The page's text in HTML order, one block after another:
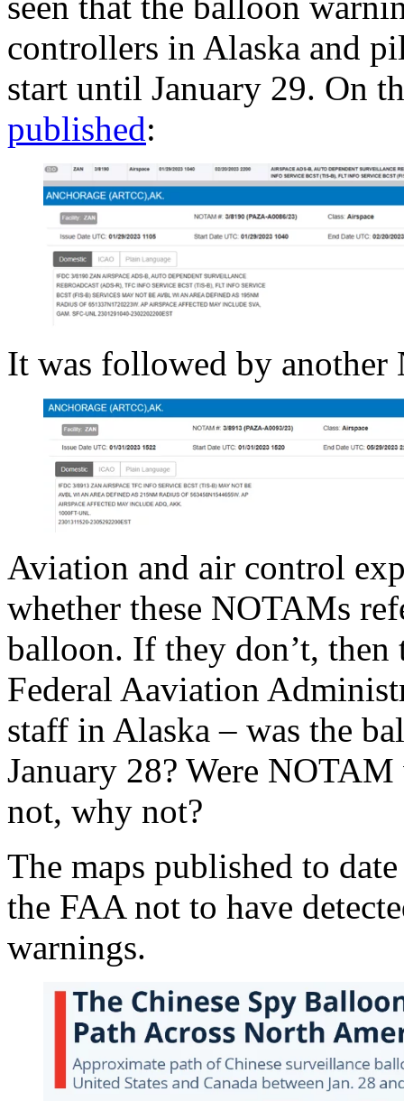
controllers in Alaska and
start until January 29. On
published:
It was followed by
Aviation and air control
whether these NOTAMs
balloon. If they don’t, then
Federal Aaviation
staff in Alaska – was the
January 28? Were
not, why not?
The maps published to
the FAA not to have
warnings.